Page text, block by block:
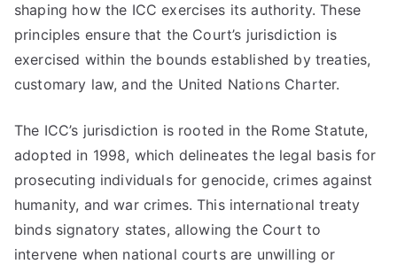
shaping how the ICC exercises its authority. These
principles ensure that the Court’s jurisdiction is
exercised within the bounds established by treaties,
customary law, and the United Nations Charter.
The ICC’s jurisdiction is rooted in the Rome Statute,
adopted in 1998, which delineates the legal basis for
prosecuting individuals for genocide, crimes against
humanity, and war crimes. This international treaty
binds signatory states, allowing the Court to
intervene when national courts are unwilling or